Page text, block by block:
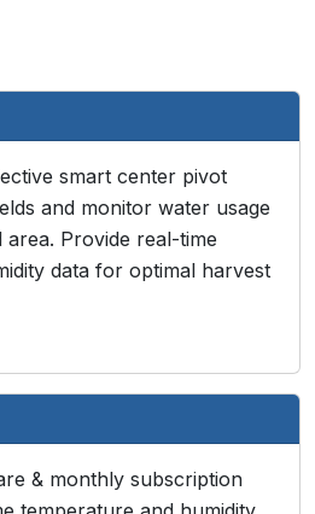
smart center pivot
and monitor water usage
Provide real-time
data for optimal harvest
& monthly subscription